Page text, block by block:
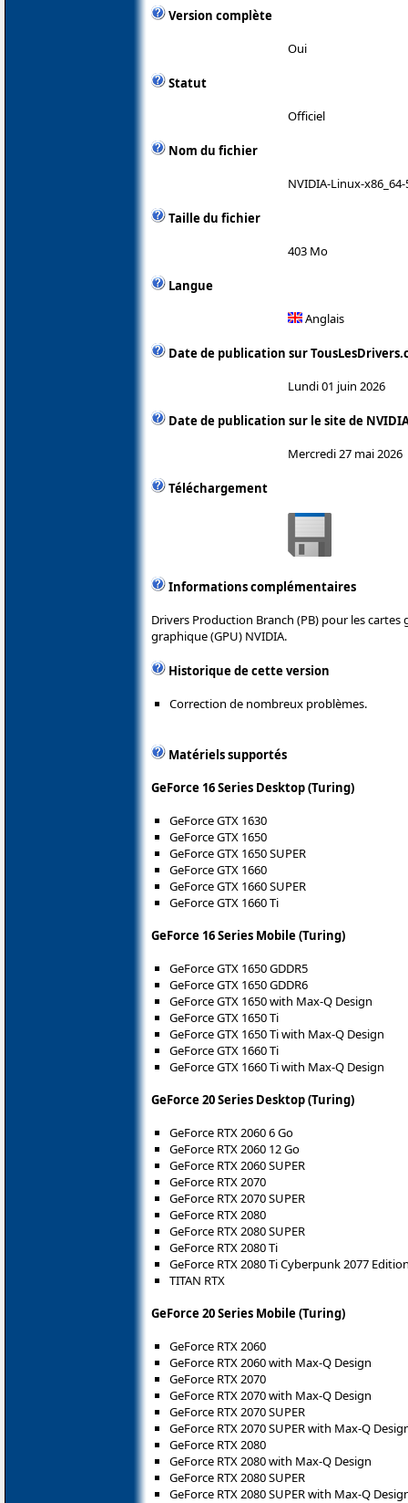
Version complète
Oui
Statut
Officiel
Nom du fichier
NVIDIA-Linux-
Taille du fichier
403 Mo
Langue
Anglais
Date de publication sur
Lundi 01 juin 2026
Date de publication sur le site de
Mercredi 27 mai 2026
Téléchargement
Informations complémentaires
Drivers Production Branch (PB) pour les
graphique (GPU) NVIDIA.
Historique de cette version
Correction de nombreux problèmes.
Matériels supportés
GeForce 16 Series Desktop (Turing)
GeForce GTX 1630
GeForce GTX 1650
GeForce GTX 1650 SUPER
GeForce GTX 1660
GeForce GTX 1660 SUPER
GeForce GTX 1660 Ti
GeForce 16 Series Mobile (Turing)
GeForce GTX 1650 GDDR5
GeForce GTX 1650 GDDR6
GeForce GTX 1650 with Max-Q Design
GeForce GTX 1650 Ti
GeForce GTX 1650 Ti with Max-Q Design
GeForce GTX 1660 Ti
GeForce GTX 1660 Ti with Max-Q Design
GeForce 20 Series Desktop (Turing)
GeForce RTX 2060 6 Go
GeForce RTX 2060 12 Go
GeForce RTX 2060 SUPER
GeForce RTX 2070
GeForce RTX 2070 SUPER
GeForce RTX 2080
GeForce RTX 2080 SUPER
GeForce RTX 2080 Ti
GeForce RTX 2080 Ti Cyberpunk 2077
TITAN RTX
GeForce 20 Series Mobile (Turing)
GeForce RTX 2060
GeForce RTX 2060 with Max-Q Design
GeForce RTX 2070
GeForce RTX 2070 with Max-Q Design
GeForce RTX 2070 SUPER
GeForce RTX 2070 SUPER with Max-Q
GeForce RTX 2080
GeForce RTX 2080 with Max-Q Design
GeForce RTX 2080 SUPER
GeForce RTX 2080 SUPER with Max-Q